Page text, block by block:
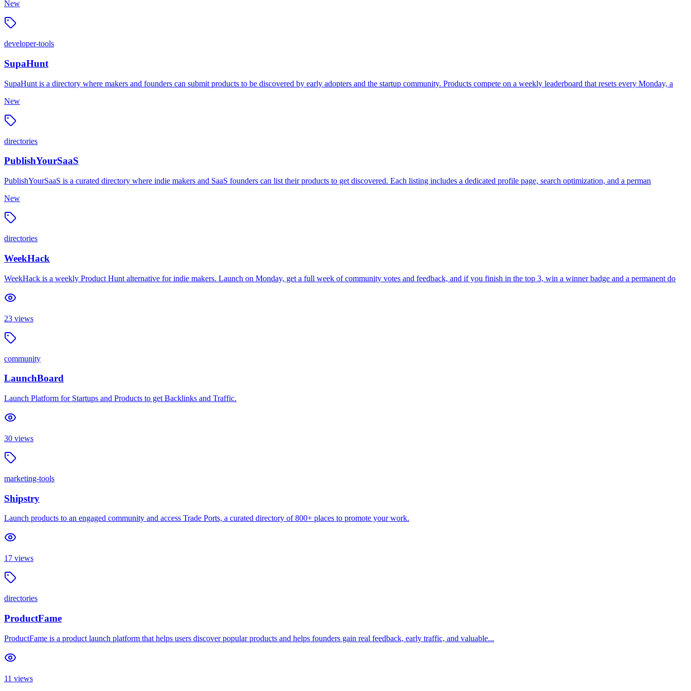
New
developer-tools
SupaHunt
SupaHunt is a directory where makers and founders can submit products to be discovered by early adopters and the startup community. Products compete on a weekly leaderboard that resets every Monday, a
New
directories
PublishYourSaaS
PublishYourSaaS is a curated directory where indie makers and SaaS founders can list their products to get discovered. Each listing includes a dedicated profile page, search optimization, and a perman
New
directories
WeekHack
WeekHack is a weekly Product Hunt alternative for indie makers. Launch on Monday, get a full week of community votes and feedback, and if you finish in the top 3, win a winner badge and a permanent do
23 views
community
LaunchBoard
Launch Platform for Startups and Products to get Backlinks and Traffic.
30 views
marketing-tools
Shipstry
Launch products to an engaged community and access Trade Ports, a curated directory of 800+ places to promote your work.
17 views
directories
ProductFame
ProductFame is a product launch platform that helps users discover popular products and helps founders gain real feedback, early traffic, and valuable...
11 views